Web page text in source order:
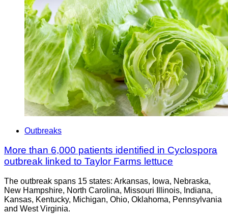
Outbreaks
More than 6,000 patients identified in Cyclospora
outbreak linked to Taylor Farms lettuce
The outbreak spans 15 states: Arkansas, Iowa, Nebraska,
New Hampshire, North Carolina, Missouri Illinois, Indiana,
Kansas, Kentucky, Michigan, Ohio, Oklahoma, Pennsylvania
and West Virginia.